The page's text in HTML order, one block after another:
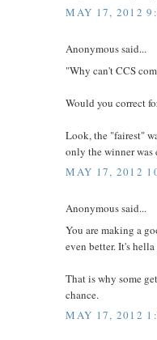
MAY 17, 2012
Anonymous said...
"Why can't CCS
Would you correct
Look, the "fairest"
only the winner was
MAY 17, 2012
Anonymous said...
You are making a
even better. It's
That is why some
chance.
MAY 17, 2012